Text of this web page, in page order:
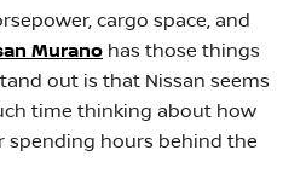
cargo space, and
Murano has those things
out is that Nissan seems
time thinking about how
spending hours behind the